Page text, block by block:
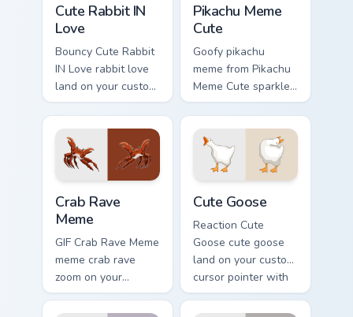
Cute Rabbit IN
Love
Bouncy Cute Rabbit
IN Love rabbit love
land on your custom
cursor pointer with
reaction meme
desktop flair.
Pikachu Meme
Cute
Goofy pikachu
meme from Pikachu
Meme Cute sparkle
through clicks with
meme custom cursor
comedy and
shareable fun.
Crab Rave
Meme
GIF Crab Rave Meme
meme crab rave
zoom on your
pointer tabs with
viral meme custom
Cute Goose
Reaction Cute
Goose cute goose
land on your custom
cursor pointer with
reaction meme
desktop flair.